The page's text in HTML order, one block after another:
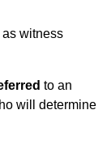
witness
to an
will determine